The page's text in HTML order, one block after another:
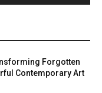
Forgotten
Contemporary Art